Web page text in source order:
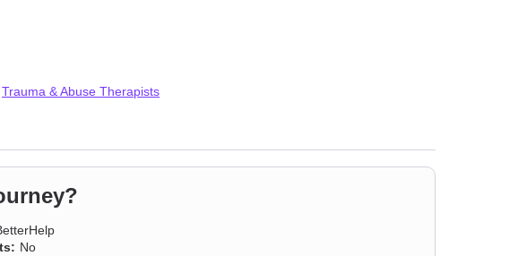
Trauma & Abuse Therapists
No